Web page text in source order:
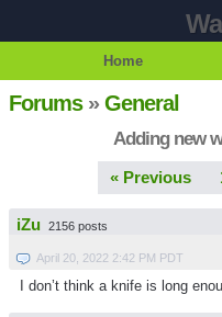
Home
Forums»General
Adding new
« Previous
iZu 2156 posts
April 20, 2022 2:42 PM PDT
I don’t think a knife is long